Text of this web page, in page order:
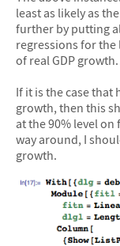
least as likely as
further by putting
regressions for the
of real GDP growth.
If it is the case that
growth, then this
at the 90% level
way around, I
growth.